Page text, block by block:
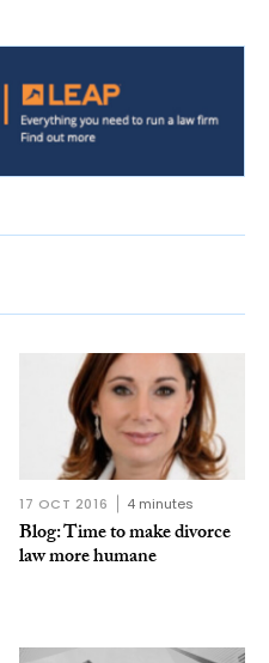
17 OCT 2016 4 minutes
Blog: Time to make divorce
law more humane